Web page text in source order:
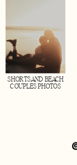
SHORTSAND BEACH
COUPLES PHOTOS